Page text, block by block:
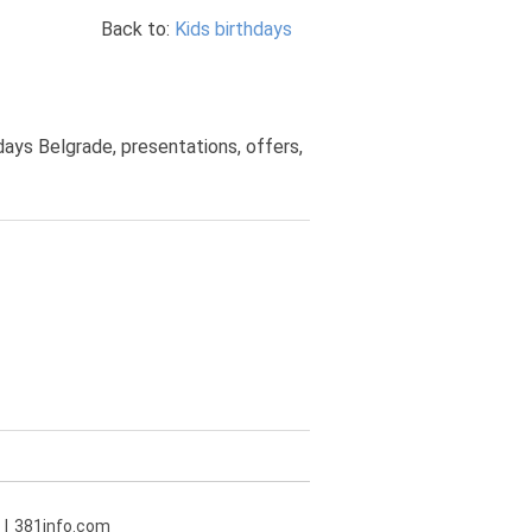
Back to: Kids birthdays
Belgrade, presentations, offers,
381info.com